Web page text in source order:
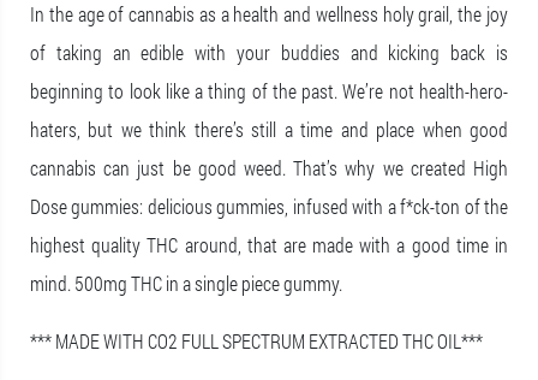
In the age of cannabis as a health and wellness holy grail, the joy
of taking an edible with your buddies and kicking back is
beginning to look like a thing of the past. We’re not health-hero-
haters, but we think there’s still a time and place when good
cannabis can just be good weed. That’s why we created High
Dose gummies: delicious gummies, infused with a f*ck-ton of the
highest quality THC around, that are made with a good time in
mind. 500mg THC in a single piece gummy.
*** MADE WITH CO2 FULL SPECTRUM EXTRACTED THC OIL***